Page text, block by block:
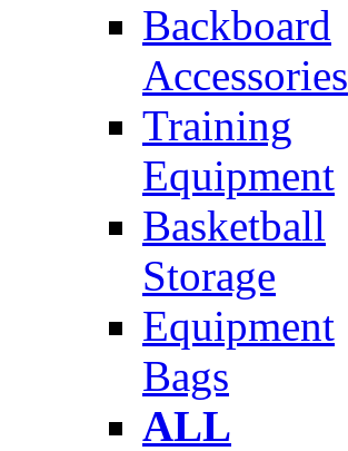
Backboard
Accessories
Training
Equipment
Basketball
Storage
Equipment
Bags
ALL